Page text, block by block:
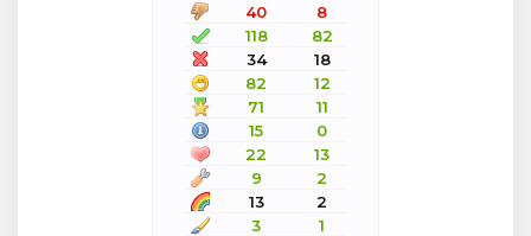
40
8
118
82
34
18
82
12
71
11
15
0
22
13
9
2
13
2
3
1